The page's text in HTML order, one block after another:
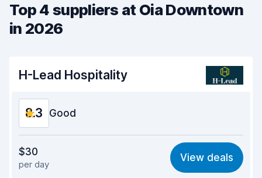
Top 4 suppliers at Oia Downtown
in 2026
H-Lead Hospitality
8.3 Good
8.5
Ease of finding 8.2
$30
per day
View deals